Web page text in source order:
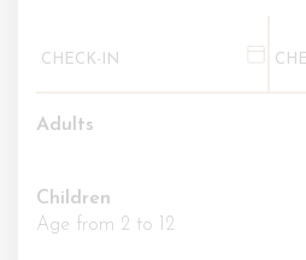
Adults
Children
Age from 2 to 12